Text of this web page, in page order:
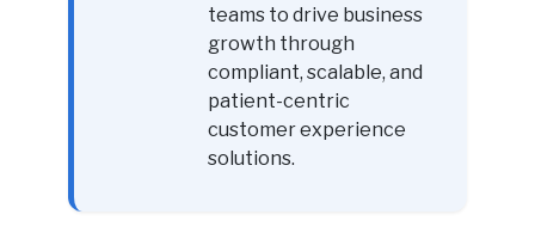
teams to drive business
growth through
compliant, scalable, and
patient-centric
customer experience
solutions.